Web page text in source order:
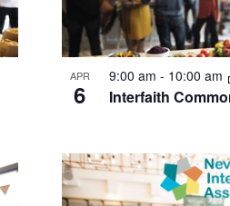
APR
6 Interfaith
9:00 am - 10:00 am